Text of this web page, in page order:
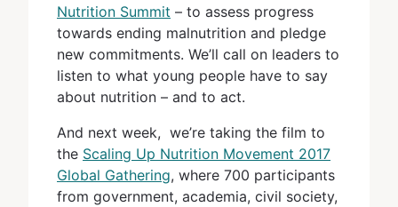
Nutrition Summit – to assess progress
towards ending malnutrition and pledge
new commitments. We’ll call on leaders to
listen to what young people have to say
about nutrition – and to act.
And next week, we’re taking the film to
the Scaling Up Nutrition Movement 2017
Global Gathering, where 700 participants
from government, academia, civil society,